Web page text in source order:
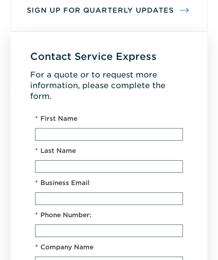
SIGN UP FOR QUARTERLY UPDATES
Contact Service Express
For a quote or to request more
information, please complete the
form.
* First Name
* Last Name
* Business Email
* Phone Number:
* Company Name